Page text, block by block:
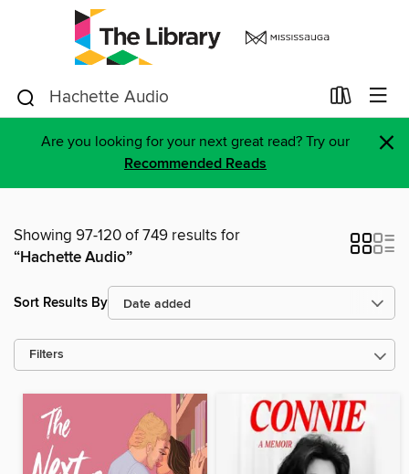
Are you looking for your next great read? Try our
Recommended Reads ×
Showing 97-120 of 749 results for
“Hachette Audio”
Sort Results By
Filters